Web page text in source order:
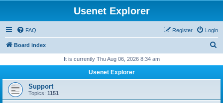
Usenet Explorer
FAQ Login
Register
Board index
r
It is currently Thu Aug 06, 2026 8:34 am
Usenet Explorer
Support
Topics: 1151